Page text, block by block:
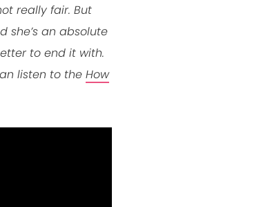
really fair. But
she’s an absolute
to end it with.
listen to the How